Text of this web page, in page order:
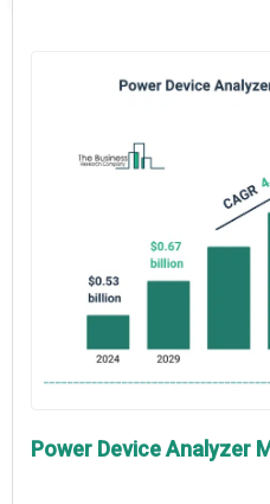
Power Device Analyzer